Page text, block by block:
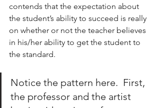
contends that the expectation about
the student’s ability to succeed is really
on whether or not the teacher believes
in his/her ability to get the student to
the standard.
Notice the pattern here.  First,
the professor and the artist